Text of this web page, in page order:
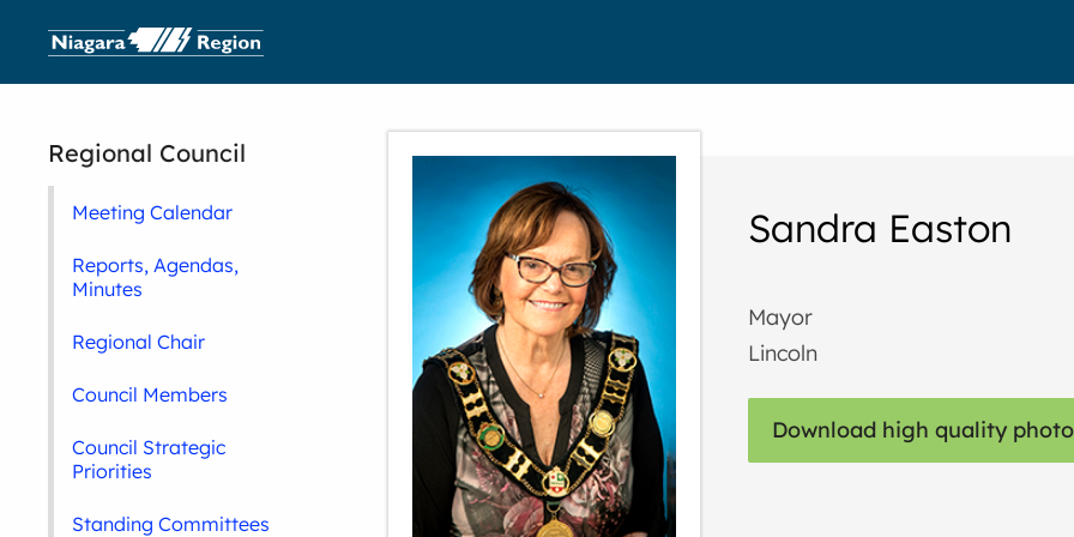
Sandra Easton
Mayor
Lincoln
Download high quality photo
Regional Council
Meeting Calendar
Reports, Agendas,
Minutes
Regional Chair
Council Members
Council Strategic
Priorities
Standing Committees